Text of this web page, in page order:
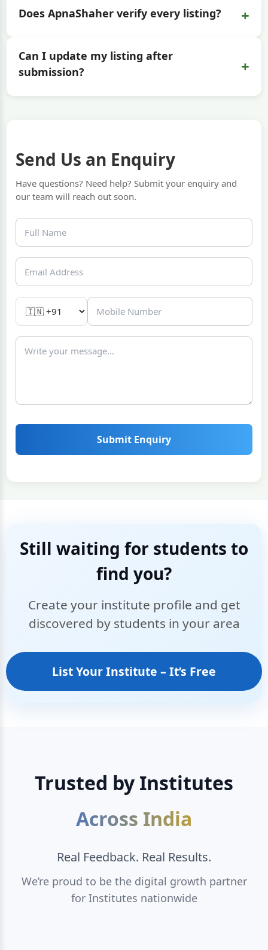
Does ApnaShaher verify every listing? +
Can I update my listing after
submission?
+
Send Us an Enquiry
Have questions? Need help? Submit your enquiry and
our team will reach out soon.
Submit Enquiry
Still waiting for students to
find you?
Create your institute profile and get
discovered by students in your area
List Your Institute – It’s Free
Trusted by Institutes
Across India
Real Feedback. Real Results.
We’re proud to be the digital growth partner
for Institutes nationwide